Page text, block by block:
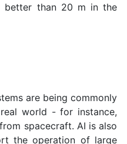
better than 20 m in the
are being commonly
world - for instance,
spacecraft. AI is also
the operation of large